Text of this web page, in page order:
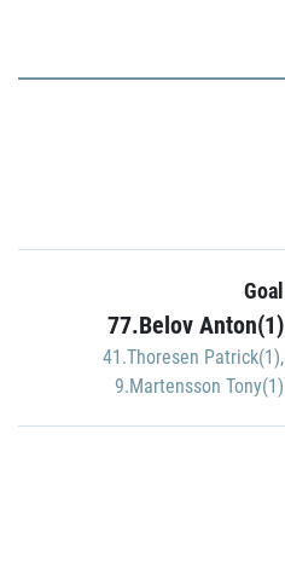
Goal
77.Belov Anton(1)
41.Thoresen Patrick(1),
9.Martensson Tony(1)